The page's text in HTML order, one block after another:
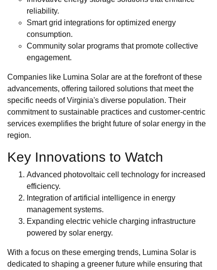
reliability.
Smart grid integrations for optimized energy
consumption.
Community solar programs that promote collective
engagement.
Companies like Lumina Solar are at the forefront of these
advancements, offering tailored solutions that meet the
specific needs of Virginia's diverse population. Their
commitment to sustainable practices and customer-centric
services exemplifies the bright future of solar energy in the
region.
Key Innovations to Watch
Advanced photovoltaic cell technology for increased
efficiency.
Integration of artificial intelligence in energy
management systems.
Expanding electric vehicle charging infrastructure
powered by solar energy.
With a focus on these emerging trends, Lumina Solar is
dedicated to shaping a greener future while ensuring that